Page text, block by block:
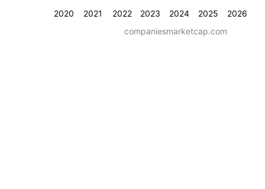
2020 2021 2022 2023 2024 2025 2026
companiesmarketcap.com